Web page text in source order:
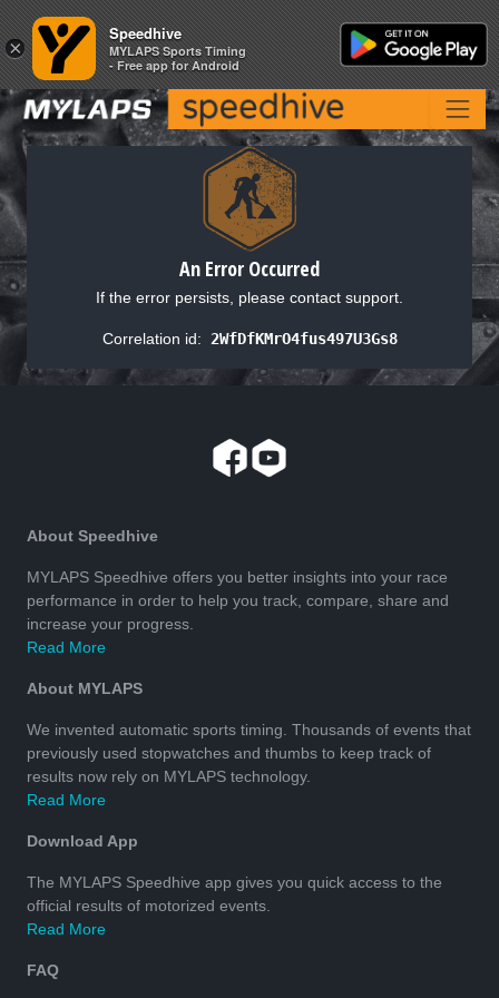
An Error Occurred
If the error persists, please contact support.
Correlation id: 2WfDfKMrO4fus497U3Gs8
About Speedhive
MYLAPS Speedhive offers you better insights into your race
performance in order to help you track, compare, share and
increase your progress.
Read More
About MYLAPS
We invented automatic sports timing. Thousands of events that
previously used stopwatches and thumbs to keep track of
results now rely on MYLAPS technology.
Read More
Download App
The MYLAPS Speedhive app gives you quick access to the
official results of motorized events.
Read More
FAQ
×
Speedhive
MYLAPS Sports Timing
- Free app for Android
×
Speedhive
MYLAPS Sports Timing
- Free app for Android